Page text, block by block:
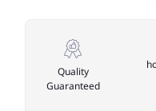
Quality
Guaranteed